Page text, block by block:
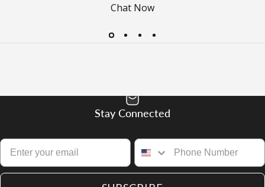
Chat Now
Stay Connected